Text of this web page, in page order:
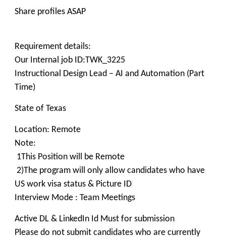
Share profiles ASAP
Requirement details:
Our Internal job ID:TWK_3225
Instructional Design Lead – AI and Automation (Part
Time)
State of Texas
Location: Remote
Note:
1This Position will be Remote
2)The program will only allow candidates who have
US work visa status & Picture ID
Interview Mode : Team Meetings
Active DL & LinkedIn Id Must for submission
Please do not submit candidates who are currently